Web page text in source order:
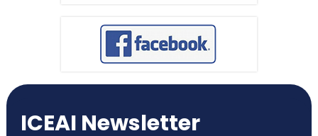
ICEAI Newsletter